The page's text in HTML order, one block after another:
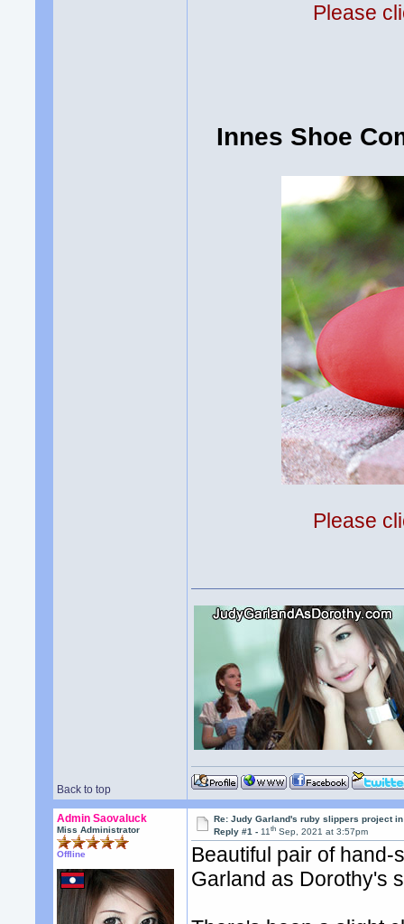
Please
Innes Shoe
Please
Back to top
Admin Saovaluck
Miss Administrator
Offline
Re: Judy Garland's ruby slippers project
Reply #1 -11th Sep, 2021 at 3:57pm
Beautiful pair of
Garland as Dorothy's